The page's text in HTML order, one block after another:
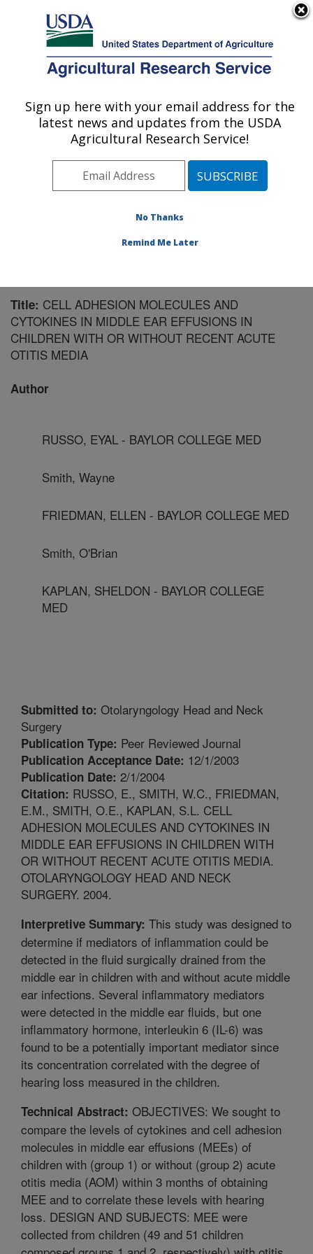
Here's how you know
Agricultural Research Service
U.S. DEPARTMENT OF AGRICULTURE
Children's Nutrition Research Center:
Houston, TX
Plains Area» Houston, Texas»Children's
» Publication #163951
Title: CELL ADHESION MOLECULES AND
CYTOKINES IN MIDDLE EAR EFFUSIONS IN
CHILDREN WITH OR WITHOUT RECENT ACUTE
OTITIS MEDIA
Author
RUSSO, EYAL - BAYLOR COLLEGE MED
Smith, Wayne
FRIEDMAN, ELLEN - BAYLOR COLLEGE MED
Smith, O'Brian
KAPLAN, SHELDON - BAYLOR COLLEGE
MED
Submitted to: Otolaryngology Head and Neck
Surgery
Publication Type: Peer Reviewed Journal
Publication Acceptance Date: 12/1/2003
Publication Date: 2/1/2004
Citation: RUSSO, E., SMITH, W.C., FRIEDMAN,
E.M., SMITH, O.E., KAPLAN, S.L. CELL
ADHESION MOLECULES AND CYTOKINES IN
MIDDLE EAR EFFUSIONS IN CHILDREN WITH
OR WITHOUT RECENT ACUTE OTITIS MEDIA.
OTOLARYNGOLOGY HEAD AND NECK
SURGERY. 2004.
Interpretive Summary: This study was designed to
determine if mediators of inflammation could be
detected in the fluid surgically drained from the
middle ear in children with and without acute middle
ear infections. Several inflammatory mediators
were detected in the middle ear fluids, but one
inflammatory hormone, interleukin 6 (IL-6) was
found to be a potentially important mediator since
its concentration correlated with the degree of
hearing loss measured in the children.
Technical Abstract: OBJECTIVES: We sought to
compare the levels of cytokines and cell adhesion
molecules in middle ear effusions (MEEs) of
children with (group 1) or without (group 2) acute
otitis media (AOM) within 3 months of obtaining
MEE and to correlate these levels with hearing
loss. DESIGN AND SUBJECTS: MEE were
collected from children (49 and 51 children
Sign up here with your email address for the
latest news and updates from the USDA
Agricultural Research Service!
No Thanks
Remind Me Later